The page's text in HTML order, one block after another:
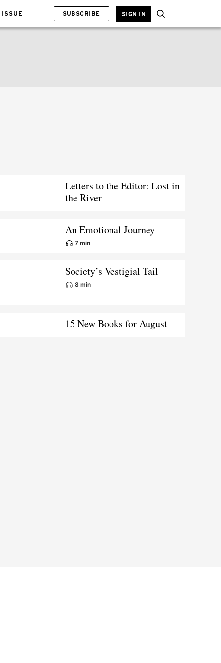
ISSUE SUBSCRIBE SIGN IN
Letters to the Editor: Lost in
the River
An Emotional Journey
7 min
Society’s Vestigial Tail
8 min
15 New Books for August